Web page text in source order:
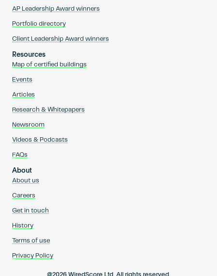
AP Leadership Award winners
Portfolio directory
Client Leadership Award winners
Resources
Map of certified buildings
Events
Articles
Research & Whitepapers
Newsroom
Videos & Podcasts
FAQs
About
About us
Careers
Get in touch
History
Terms of use
Privacy Policy